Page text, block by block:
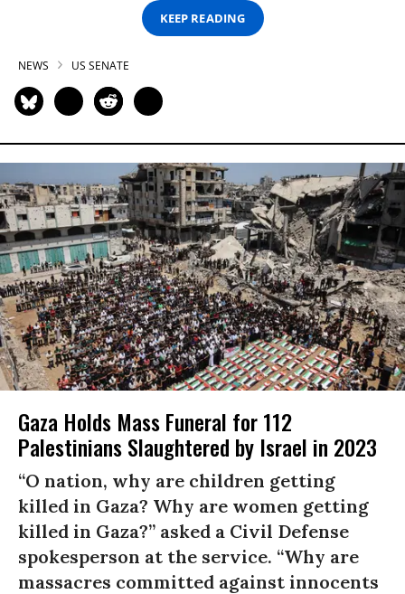
KEEP READING
NEWS US SENATE
Gaza Holds Mass Funeral for 112
Palestinians Slaughtered by Israel in 2023
“O nation, why are children getting
killed in Gaza? Why are women getting
killed in Gaza?” asked a Civil Defense
spokesperson at the service. “Why are
massacres committed against innocents